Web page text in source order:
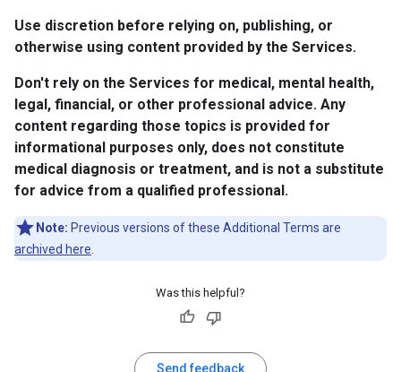
Use discretion before relying on, publishing, or
otherwise using content provided by the Services.
Don't rely on the Services for medical, mental health,
legal, financial, or other professional advice. Any
content regarding those topics is provided for
informational purposes only, does not constitute
medical diagnosis or treatment, and is not a substitute
for advice from a qualified professional.
Note: Previous versions of these Additional Terms are
archived here
Was this helpful?
Send feedback